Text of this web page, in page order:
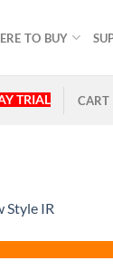
TO BUY
TRIAL
Style IR